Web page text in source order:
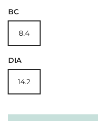
BC
8.4
DIA
14.2